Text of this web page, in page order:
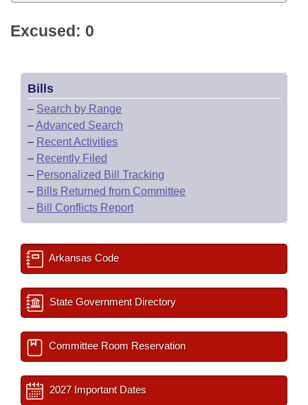
Excused: 0
Bills
– Search by Range
–Advanced Search
– Recent Activities
– Recently Filed
– Personalized Bill Tracking
– Bills Returned from Committee
– Bill Conflicts Report
Arkansas Code
State Government Directory
Committee Room Reservation
2027 Important Dates